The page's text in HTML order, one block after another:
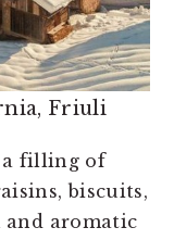
Friuli
a filling of
biscuits,
and aromatic